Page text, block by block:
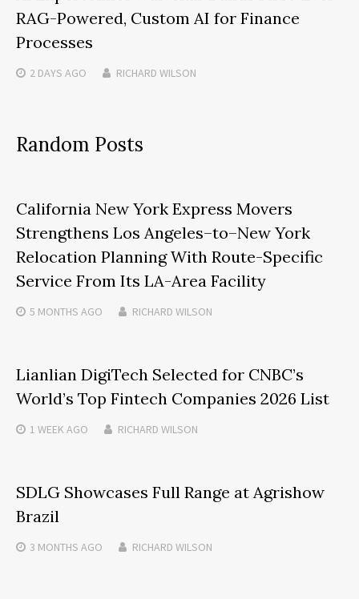
RAG-Powered, Custom AI for Finance
Processes
2 DAYS AGO RICHARD WILSON
Random Posts
California New York Express Movers
Strengthens Los Angeles–to–New York
Relocation Planning With Route-Specific
Service From Its LA-Area Facility
5 MONTHS AGO RICHARD WILSON
Lianlian DigiTech Selected for CNBC’s
World’s Top Fintech Companies 2026 List
1 WEEKAGO RICHARD WILSON
SDLG Showcases Full Range at Agrishow
Brazil
3 MONTHS AGO RICHARD WILSON